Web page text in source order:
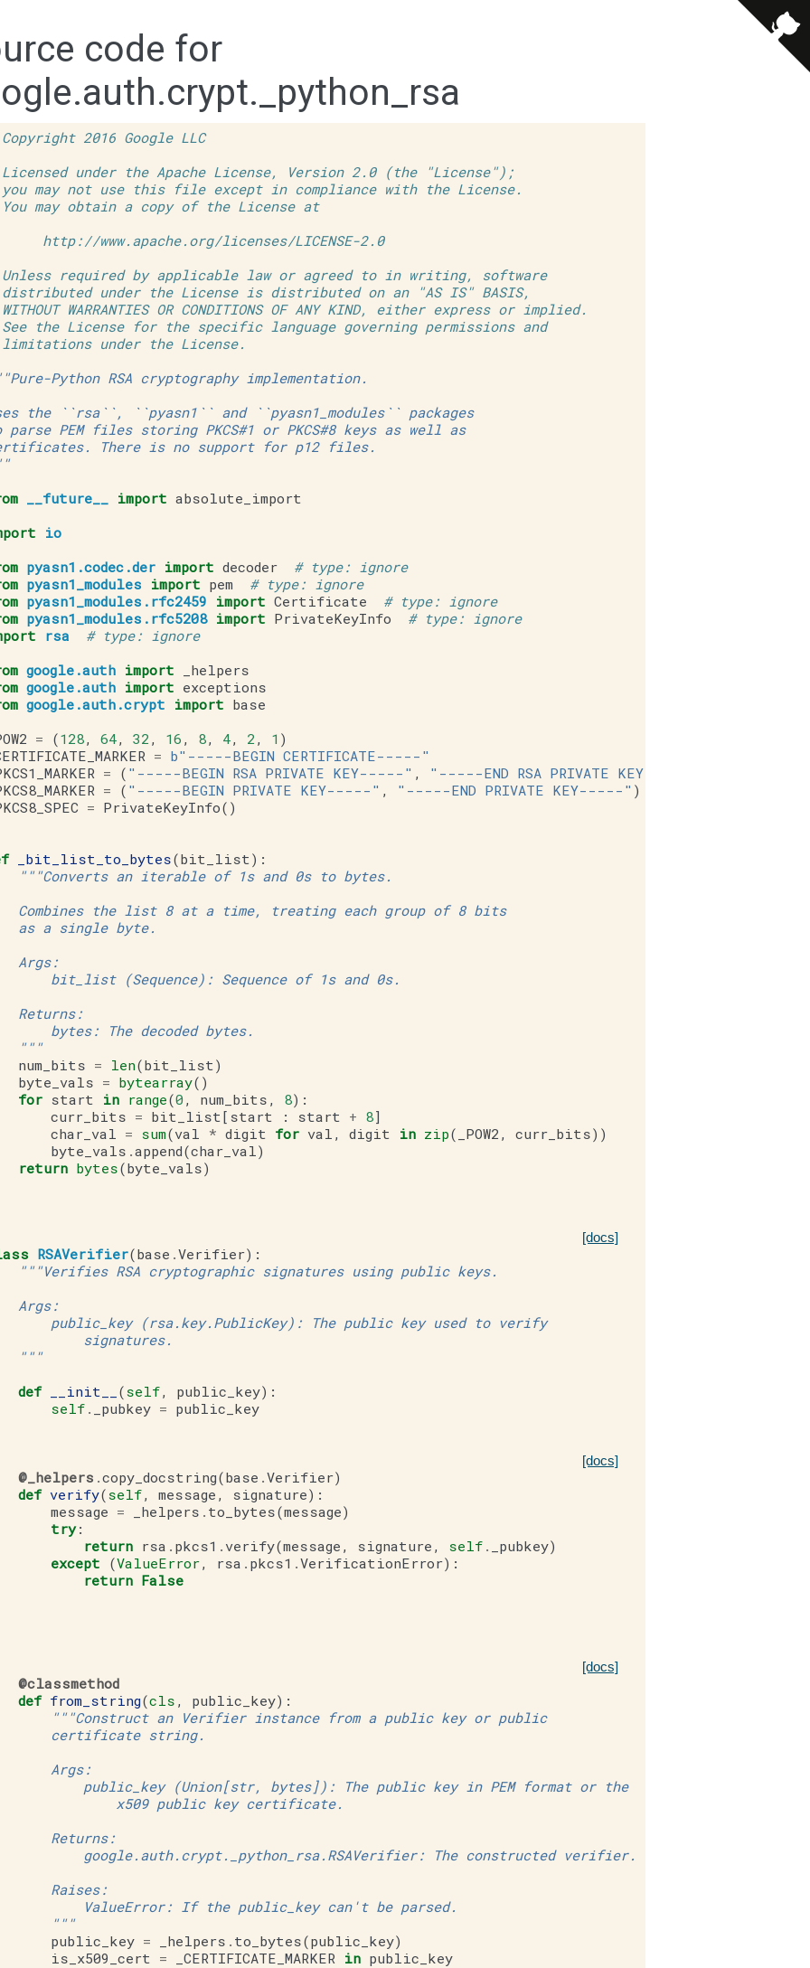
code for
2016 Google LLC
under the Apache License, Version 2.0 (the "License");
may not use this file except in compliance with the License.
may obtain a copy of the License at
http://www.apache.org/licenses/LICENSE-2.0
required by applicable law or agreed to in writing, software
under the License is distributed on an "AS IS" BASIS,
WARRANTIES OR CONDITIONS OF ANY KIND, either express or implied.
the License for the specific language governing permissions and
under the License.
Python RSA cryptography implementation.
the ``rsa``, ``pyasn1`` and ``pyasn1_modules`` packages
parse PEM files storing PKCS#1 or PKCS#8 keys as well as
There is no support for p12 files.
__future__ import absolute_import
io
pyasn1.codec.der import decoder
# type: ignore
pyasn1_modules import pem
# type: ignore
pyasn1_modules.rfc2459 import Certificate
# type: ignore
pyasn1_modules.rfc5208 import PrivateKeyInfo
# type: ignore
rsa
# type: ignore
google.auth import
_helpers
google.auth import exceptions
google.auth.crypt import base
= (128, 64, 32 , 16 , 8, 4, 2 , 1 )
= b"-----BEGIN CERTIFICATE-----"
= ( "-----BEGIN RSA PRIVATE KEY-----" , "-----END RSA PRIVATE KEY-----"
= ( "-----BEGIN PRIVATE KEY-----" , "-----END PRIVATE KEY-----" )
= PrivateKeyInfo()
_bit_list_to_bytes(bit_list):
"""Converts an iterable of 1s and 0s to bytes.
Combines the list 8 at a time, treating each group of 8 bits
as a single byte.
Args:
bit_list (Sequence): Sequence of 1s and 0s.
Returns:
bytes: The decoded bytes.
"""
num_bits = len(bit_list)
byte_vals = bytearray()
for start in range(0 , num_bits , 8):
curr_bits = bit_list[ start : start + 8]
char_val = sum(val * digit for val , digit in zip( _POW2 , curr_bits))
byte_vals .append(char_val)
return bytes(byte_vals)
[docs]
RSAVerifier(base .Verifier):
"""Verifies RSA cryptographic signatures using public keys.
Args:
public_key (rsa.key.PublicKey): The public key used to verify
signatures.
"""
def
__init__ (self, public_key):
self . _pubkey = public_key
[docs]
@_helpers .copy_docstring(base .Verifier)
def verify(self, message , signature):
message = _helpers . to_bytes(message)
try:
return rsa . pkcs1 . verify(message , signature , self . _pubkey)
except (ValueError, rsa . pkcs1 .VerificationError):
return False
[docs]
@classmethod
def from_string(cls , public_key):
"""Construct an Verifier instance from a public key or public
certificate string.
Args:
public_key (Union[str, bytes]): The public key in PEM format or the
x509 public key certificate.
Returns:
google.auth.crypt._python_rsa.RSAVerifier: The constructed verifier.
Raises:
ValueError: If the public_key can't be parsed.
"""
public_key = _helpers . to_bytes(public_key)
is_x509_cert = _CERTIFICATE_MARKER in public_key